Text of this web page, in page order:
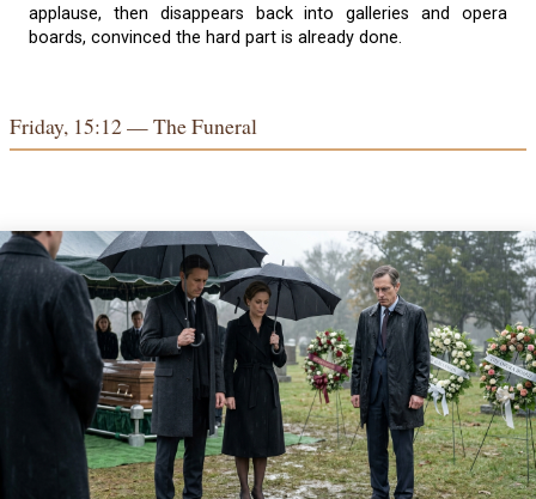
applause, then disappears back into galleries and opera
boards, convinced the hard part is already done.
Friday, 15:12 — The Funeral